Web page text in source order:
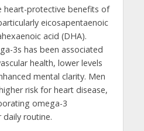
heart-protective benefits of
eicosapentaenoic
acid (DHA).
3s has been associated
health, lower levels
mental clarity. Men
risk for heart disease,
omega-3
routine.